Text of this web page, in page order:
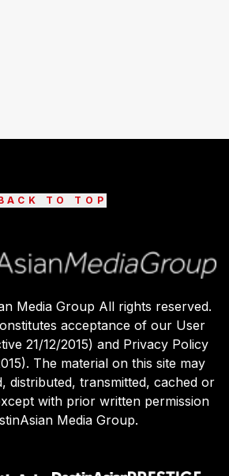
TO TOP
Media Group All rights reserved.
acceptance of our User
21/12/2015) and Privacy Policy
The material on this site may
distributed, transmitted, cached or
with prior written permission
Media Group.